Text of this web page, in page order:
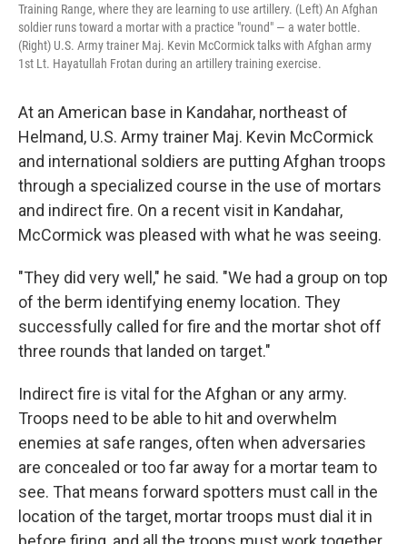
Training Range, where they are learning to use artillery. (Left) An Afghan
soldier runs toward a mortar with a practice "round" — a water bottle.
(Right) U.S. Army trainer Maj. Kevin McCormick talks with Afghan army
1st Lt. Hayatullah Frotan during an artillery training exercise.
At an American base in Kandahar, northeast of
Helmand, U.S. Army trainer Maj. Kevin McCormick
and international soldiers are putting Afghan troops
through a specialized course in the use of mortars
and indirect fire. On a recent visit in Kandahar,
McCormick was pleased with what he was seeing.
"They did very well," he said. "We had a group on top
of the berm identifying enemy location. They
successfully called for fire and the mortar shot off
three rounds that landed on target."
Indirect fire is vital for the Afghan or any army.
Troops need to be able to hit and overwhelm
enemies at safe ranges, often when adversaries
are concealed or too far away for a mortar team to
see. That means forward spotters must call in the
location of the target, mortar troops must dial it in